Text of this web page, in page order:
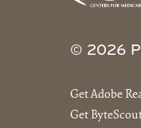
© 2026
Get Adobe
Get